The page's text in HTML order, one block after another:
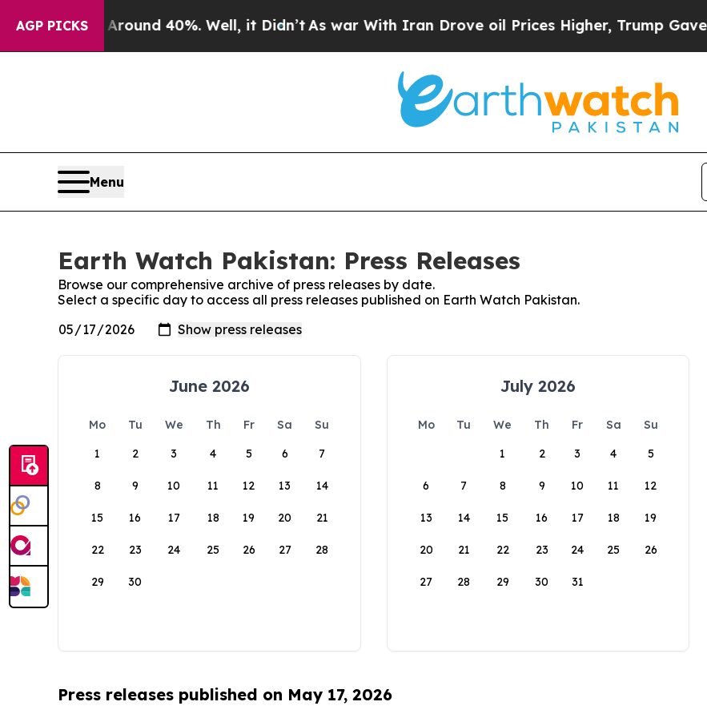
AGP PICKS
a Floor Around 40%. Well, it Didn’tAs war With Iran Drove oil Prices Higher, Trump Gave
Menu
Earth Watch Pakistan: Press Releases
Browse our comprehensive archive of press releases by date.
Select a specific day to access all press releases published on Earth Watch Pakistan.
June 2026
Mo Tu We Th Fr Sa
Su
1
2 3 4 5 6 7
8 9 10 11 12 13 14
15 16 17 18 19 20 21
22 23 24 25 26 27 28
29 30
July 2026
Mo Tu We Th Fr Sa
Su
1
2 3 4 5
6 7 8 9 10 11 12
13 14 15 16 17 18 19
20 21 22 23 24 25 26
27 28 29 30 31
Press releases published on May 17, 2026